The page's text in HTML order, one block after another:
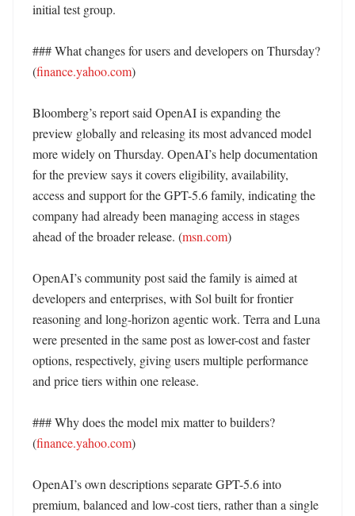
initial test group.
### What changes for users and developers on Thursday?
(finance.yahoo.com)
Bloomberg’s report said OpenAI is expanding the
preview globally and releasing its most advanced model
more widely on Thursday. OpenAI’s help documentation
for the preview says it covers eligibility, availability,
access and support for the GPT-5.6 family, indicating the
company had already been managing access in stages
ahead of the broader release. (msn.com)
OpenAI’s community post said the family is aimed at
developers and enterprises, with Sol built for frontier
reasoning and long-horizon agentic work. Terra and Luna
were presented in the same post as lower-cost and faster
options, respectively, giving users multiple performance
and price tiers within one release.
### Why does the model mix matter to builders?
(finance.yahoo.com)
OpenAI’s own descriptions separate GPT-5.6 into
premium, balanced and low-cost tiers, rather than a single